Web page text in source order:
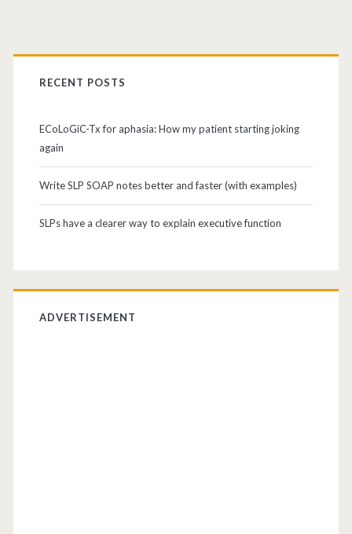
RECENT POSTS
ECoLoGiC-Tx for aphasia: How my patient starting joking
again
Write SLP SOAP notes better and faster (with examples)
SLPs have a clearer way to explain executive function
ADVERTISEMENT